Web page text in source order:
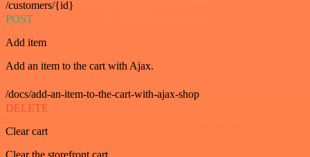
/customers/{id}
POST
Add item
Add an item to the cart with Ajax.
/docs/add-an-item-to-the-cart-with-ajax-shop
DELETE
Clear cart